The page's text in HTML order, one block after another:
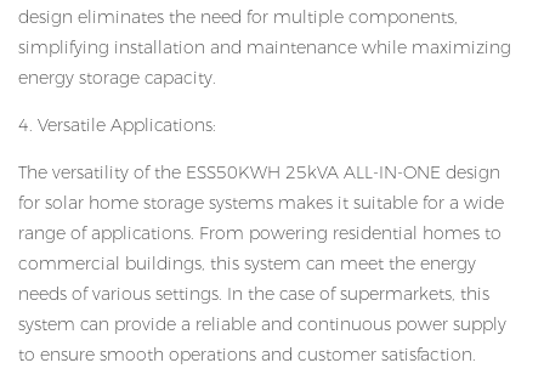
design eliminates the need for multiple components,
simplifying installation and maintenance while maximizing
energy storage capacity.
4. Versatile Applications:
The versatility of the ESS50KWH 25kVA ALL-IN-ONE design
for solar home storage systems makes it suitable for a wide
range of applications. From powering residential homes to
commercial buildings, this system can meet the energy
needs of various settings. In the case of supermarkets, this
system can provide a reliable and continuous power supply
to ensure smooth operations and customer satisfaction.